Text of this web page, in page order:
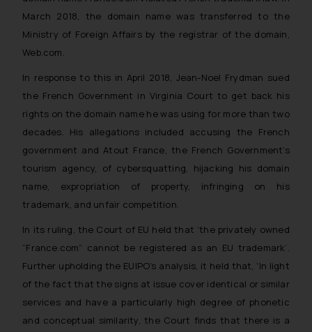
March 2018, the domain name was transferred to the
Ministry of Foreign Affairs by the registrar of the domain,
Web.com.
In response to this in April 2018, Jean-Noel Frydman sued
the French Government in Virginia Court to get back his
rights on the domain name he was using for more than two
decades. His allegations included accusing the French
government and Atout France, the French Government’s
tourism agency, of cybersquatting, hijacking his domain
name, expropriation of property, infringing on his
trademark, and unfair competition.
In its ruling, the Court of EU held that ‘the privately owned
“France.com” cannot be registered as an EU trademark’.
Further upholding the EUIPO’s analysis, it held that, ‘In light
of the fact that the signs at issue cover identical or similar
services and have a particularly high degree of phonetic
and conceptual similarity, the Court finds that there is a